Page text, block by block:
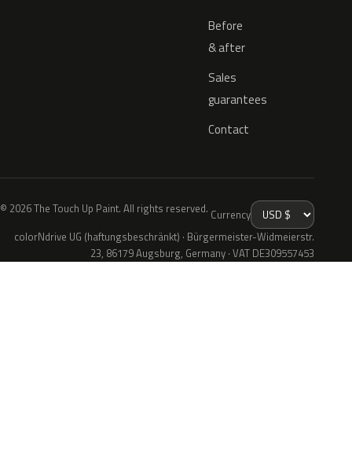
Before
& after
Sales
guarantees
Contact
© 2026 The Touch Up Paint. All rights reserved. Currency
colorNdrive UG (haftungsbeschränkt) · Bürgermeister-Widmeierstr.
23, 86179 Augsburg, Germany · VAT DE309557453